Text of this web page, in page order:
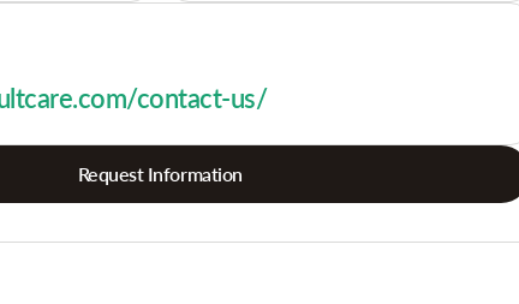
contact-us/
Request Information